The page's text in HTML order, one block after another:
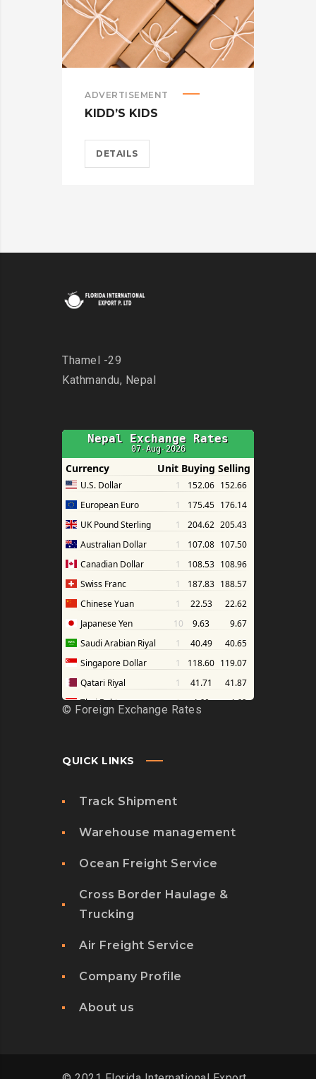
ADVERTISEMENT
KIDD’S KIDS
DETAILS
Thamel -29
Kathmandu, Nepal
© Foreign Exchange Rates
QUICK LINKS
Track Shipment
Warehouse management
Ocean Freight Service
Cross Border Haulage &
Trucking
Air Freight Service
Company Profile
About us